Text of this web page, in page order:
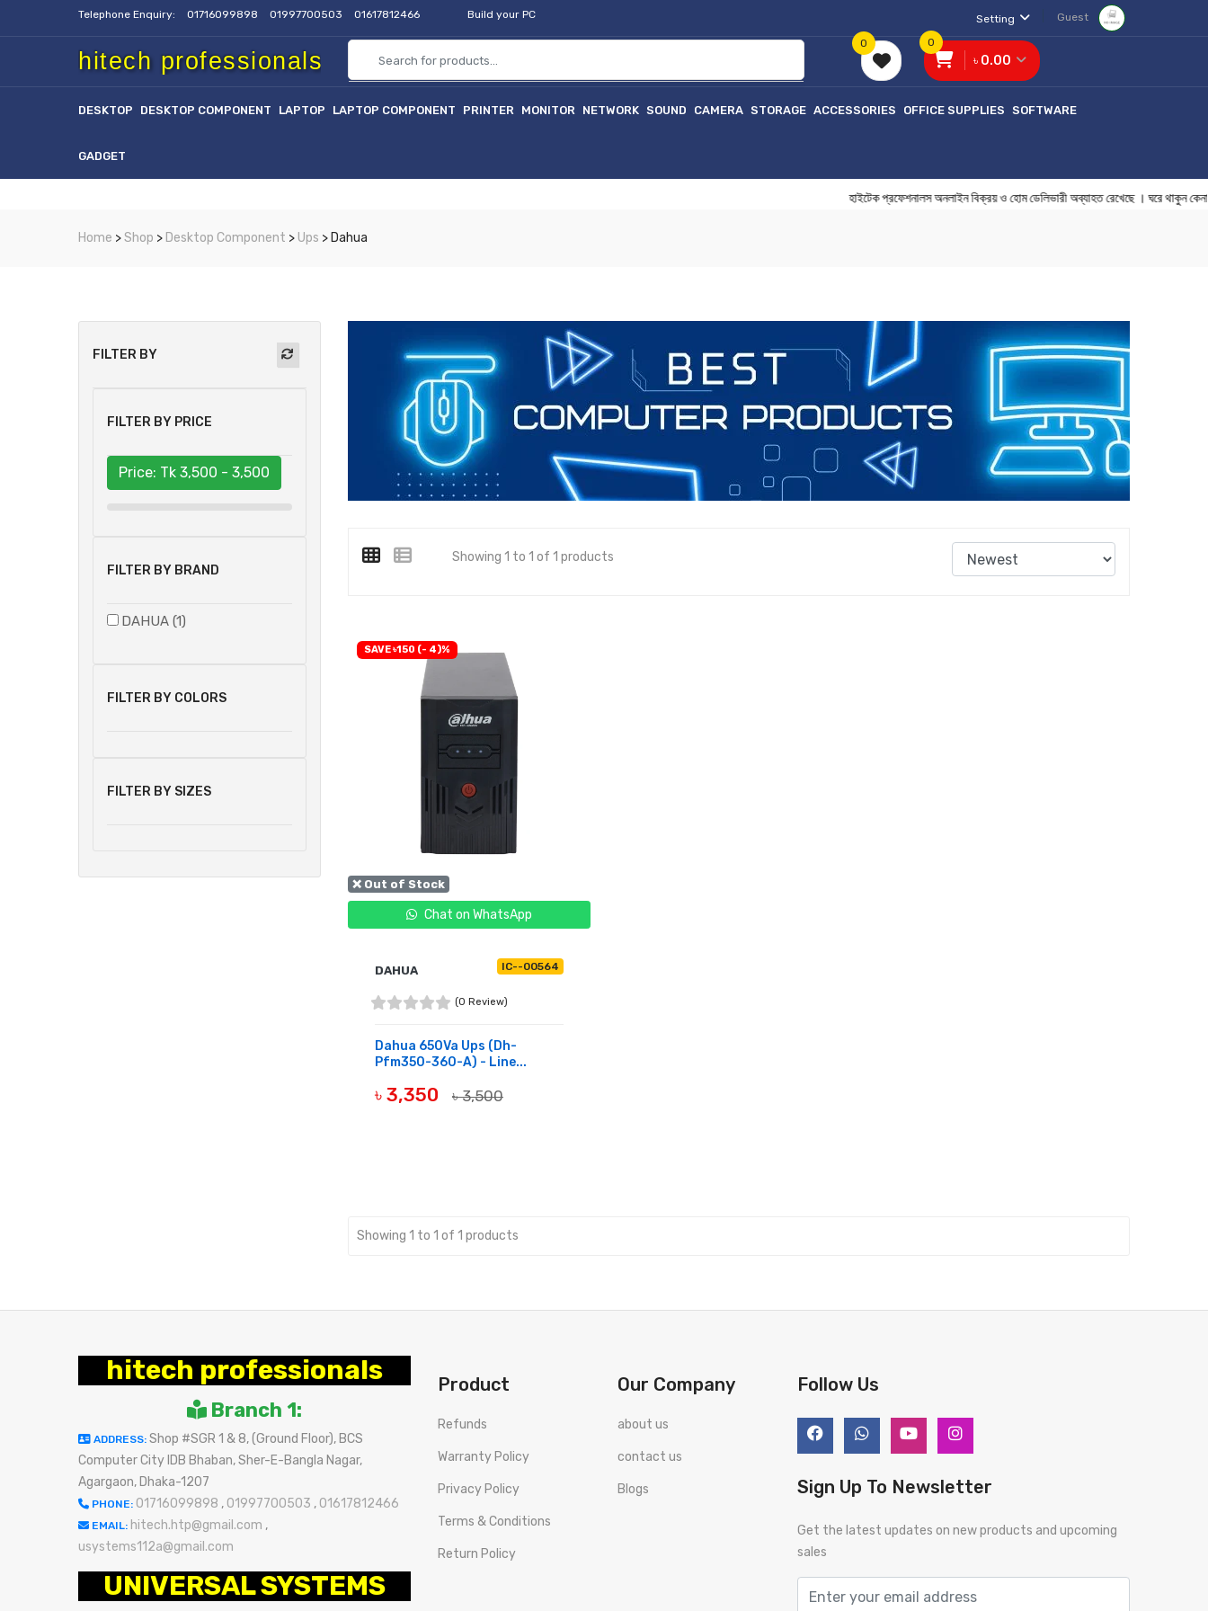
Telephone Enquiry: 01716099898 01997700503 01617812466 Build your PC Setting Guest
hitech professionals
0
৳ 0.00
0
DESKTOP DESKTOP COMPONENT LAPTOP LAPTOP COMPONENT PRINTER MONITOR NETWORK SOUND CAMERA STORAGE ACCESSORIES OFFICE SUPPLIES SOFTWARE
GADGET
হাইটেক প্রফেশনালস অনলাইন বিক্রয় ও হোম ডেলিভারী অব্যাহত রেখেছে ।
Home >Shop > Desktop Component > Ups > Dahua
FILTER BY
FILTER BY PRICE
Price: Tk 3,500 - 3,500
FILTER BY BRAND
DAHUA (1)
FILTER BY COLORS
FILTER BY SIZES
Showing 1 to 1 of 1 products
❌ Out of Stock
Chat on WhatsApp
SAVE ৳150 (- 4)%
DAHUA IC--00564
(0 Review)
Dahua 650Va Ups (Dh-
Pfm350-360-A) - Line...
৳ 3,350 ৳ 3,500
Showing 1 to 1 of 1 products
hitech professionals
Branch 1:
ADDRESS: Shop #SGR 1 & 8, (Ground Floor), BCS
Computer City IDB Bhaban, Sher-E-Bangla Nagar,
Agargaon, Dhaka-1207
PHONE: 01716099898 , 01997700503 , 01617812466
EMAIL: hitech.htp@gmail.com ,
usystems112a@gmail.com
UNIVERSAL SYSTEMS
Product
Refunds
Warranty Policy
Privacy Policy
Terms & Conditions
Return Policy
Our Company
about us
contact us
Blogs
Follow Us
Sign Up To Newsletter
Get the latest updates on new products and upcoming
sales